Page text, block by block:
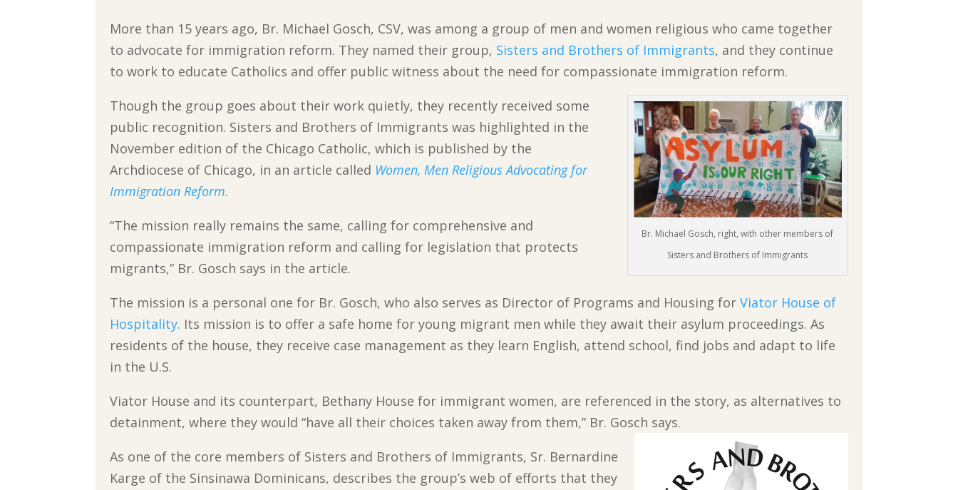
More than 15 years ago, Br. Michael Gosch, CSV, was among a group of men and women religious who came together
to advocate for immigration reform. They named their group, Sisters and Brothers of Immigrants, and they continue
to work to educate Catholics and offer public witness about the need for compassionate immigration reform.
Br. Michael Gosch, right, with other members of
Sisters and Brothers of Immigrants
Though the group goes about their work quietly, they recently received some
public recognition. Sisters and Brothers of Immigrants was highlighted in the
November edition of the Chicago Catholic, which is published by the
Archdiocese of Chicago, in an article called Women, Men Religious Advocating for
Immigration Reform.
“The mission really remains the same, calling for comprehensive and
compassionate immigration reform and calling for legislation that protects
migrants,” Br. Gosch says in the article.
The mission is a personal one for Br. Gosch, who also serves as Director of Programs and Housing for Viator House of
Hospitality. Its mission is to offer a safe home for young migrant men while they await their asylum proceedings. As
residents of the house, they receive case management as they learn English, attend school, find jobs and adapt to life
in the U.S.
Viator House and its counterpart, Bethany House for immigrant women, are referenced in the story, as alternatives to
detainment, where they would “have all their choices taken away from them,” Br. Gosch says.
As one of the core members of Sisters and Brothers of Immigrants, Sr. Bernardine
Karge of the Sinsinawa Dominicans, describes the group’s web of efforts that they